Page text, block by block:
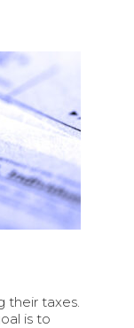
their taxes.
is to